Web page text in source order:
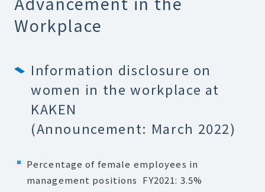
Workplace
Information disclosure on
women in the workplace at
KAKEN
(Announcement: March 2022)
Percentage of female employees in
management positions FY2021: 3.5%